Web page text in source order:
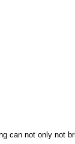
can not only not